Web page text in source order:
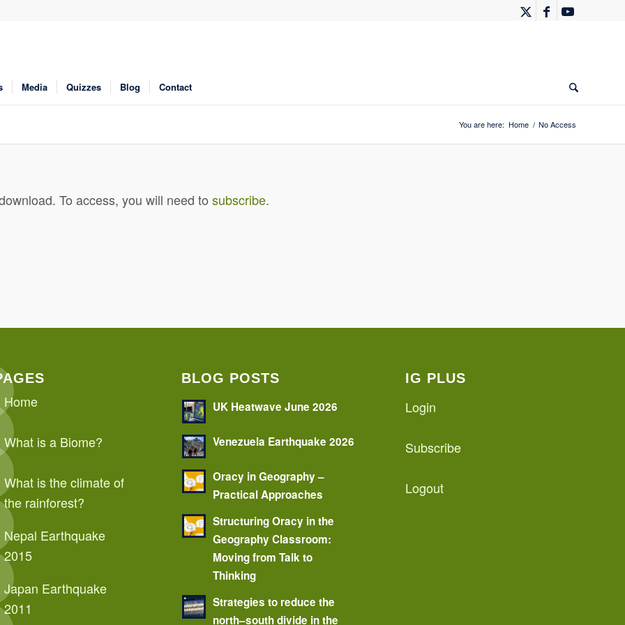
Media Quizzes Blog Contact
You are here: Home / No Access
To access, you will need to subscribe.
Home
What is a Biome?
What is the climate of
the rainforest?
Nepal Earthquake
2015
Japan Earthquake
2011
BLOG POSTS
UK Heatwave June 2026
Venezuela Earthquake 2026
Oracy in Geography –
Practical Approaches
Structuring Oracy in the
Geography Classroom:
Moving from Talk to
Thinking
Strategies to reduce the
north–south divide in the
IG PLUS
Login
Subscribe
Logout